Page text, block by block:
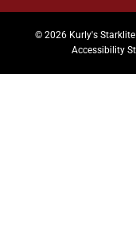
© 2026 Kurly's Starklite
Accessibility